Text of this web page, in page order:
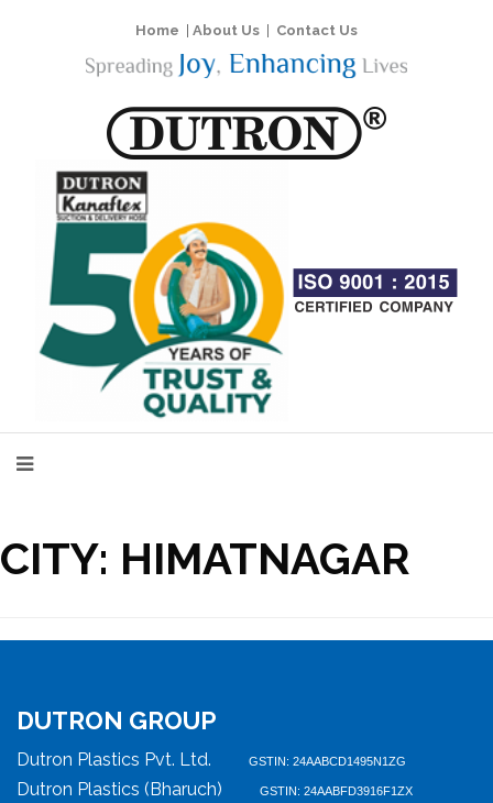
Home About Us Contact Us
CITY: HIMATNAGAR
DUTRON GROUP
Dutron Plastics Pvt. Ltd. GSTIN: 24AABCD1495N1ZG
Dutron Plastics (Bharuch) GSTIN: 24AABFD3916F1ZX